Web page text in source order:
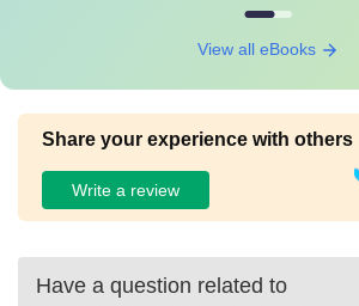
View all eBooks
Share your experience with others
Write a review
Have a question related to